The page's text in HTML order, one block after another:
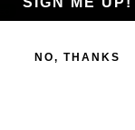
NO, THANKS